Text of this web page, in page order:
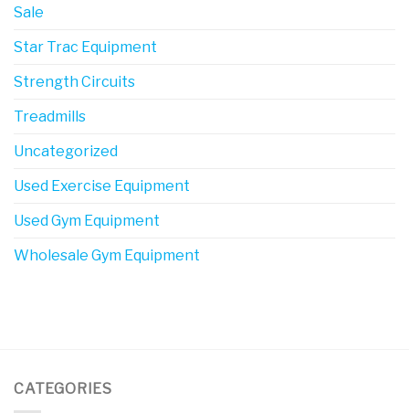
Sale
Star Trac Equipment
Strength Circuits
Treadmills
Uncategorized
Used Exercise Equipment
Used Gym Equipment
Wholesale Gym Equipment
CATEGORIES